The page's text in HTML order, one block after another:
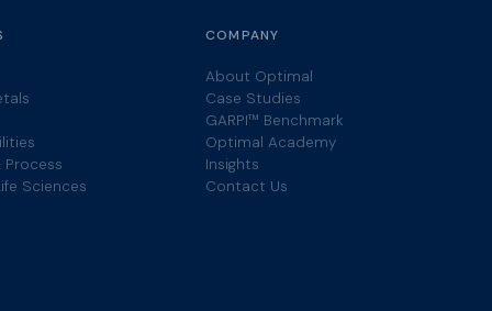
Process
Sciences
COMPANY
About Optimal
Case Studies
GARPI™ Benchmark
Optimal Academy
Insights
Contact Us